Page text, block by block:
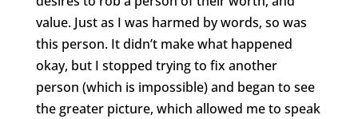
value. Just as I was harmed by words, so was
this person. It didn’t make what happened
okay, but I stopped trying to fix another
person (which is impossible) and began to see
the greater picture, which allowed me to speak